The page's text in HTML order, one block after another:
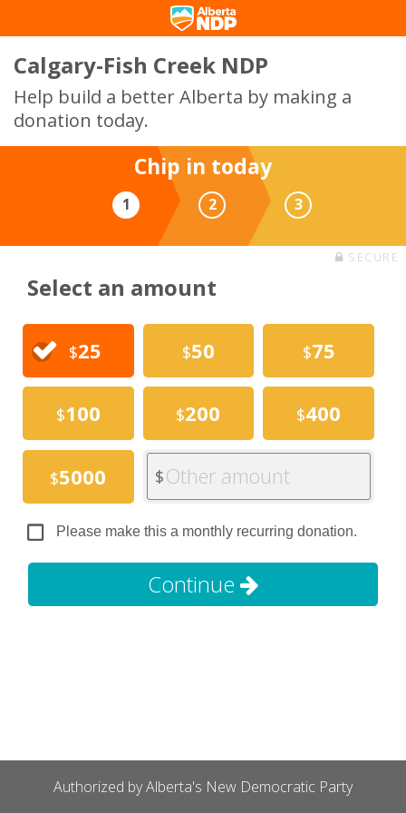
Calgary-Fish Creek NDP
Help build a better Alberta by making a
donation today.
Chip in today
1 2 3
SECURE
Select an amount
$25 $50 $75
$100 $200 $400
$5000 $Other amount
Please make this a monthly recurring donation.
Continue
Authorized by Alberta's New Democratic Party